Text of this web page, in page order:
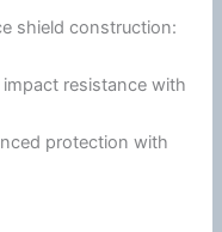
shield construction:
resistance with
protection with